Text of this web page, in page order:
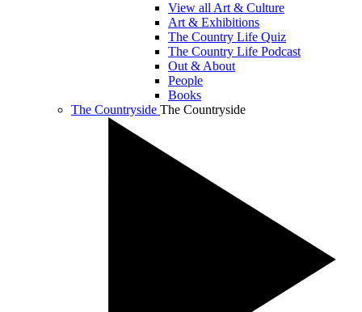
View all Art & Culture
Art & Exhibitions
The Country Life Quiz
The Country Life Podcast
Out & About
People
Books
The Countryside The Countryside